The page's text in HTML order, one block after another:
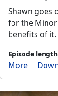
Shawn goes
for the
benefits of it.
Episode length
More